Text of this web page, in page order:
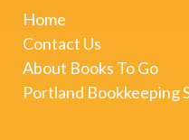
Home
Contact Us
About Books To Go
Portland Bookkeeping